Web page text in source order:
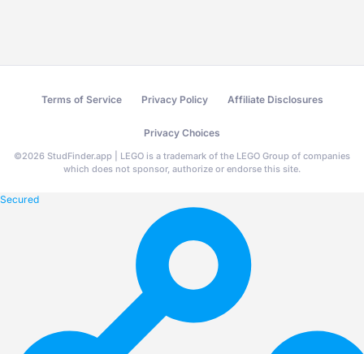
Terms of Service Privacy Policy Affiliate Disclosures
Privacy Choices
©2026 StudFinder.app | LEGO is a trademark of the LEGO Group of companies
which does not sponsor, authorize or endorse this site.
Secured